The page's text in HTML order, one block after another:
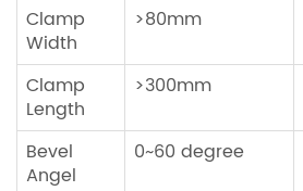
Clamp
Width
>80mm
Clamp
Length
>300mm
Bevel
Angel
0~60 degree